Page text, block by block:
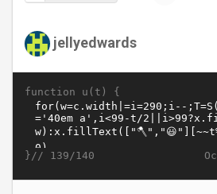
jellyedwards
function u(t) {
}// 139/140